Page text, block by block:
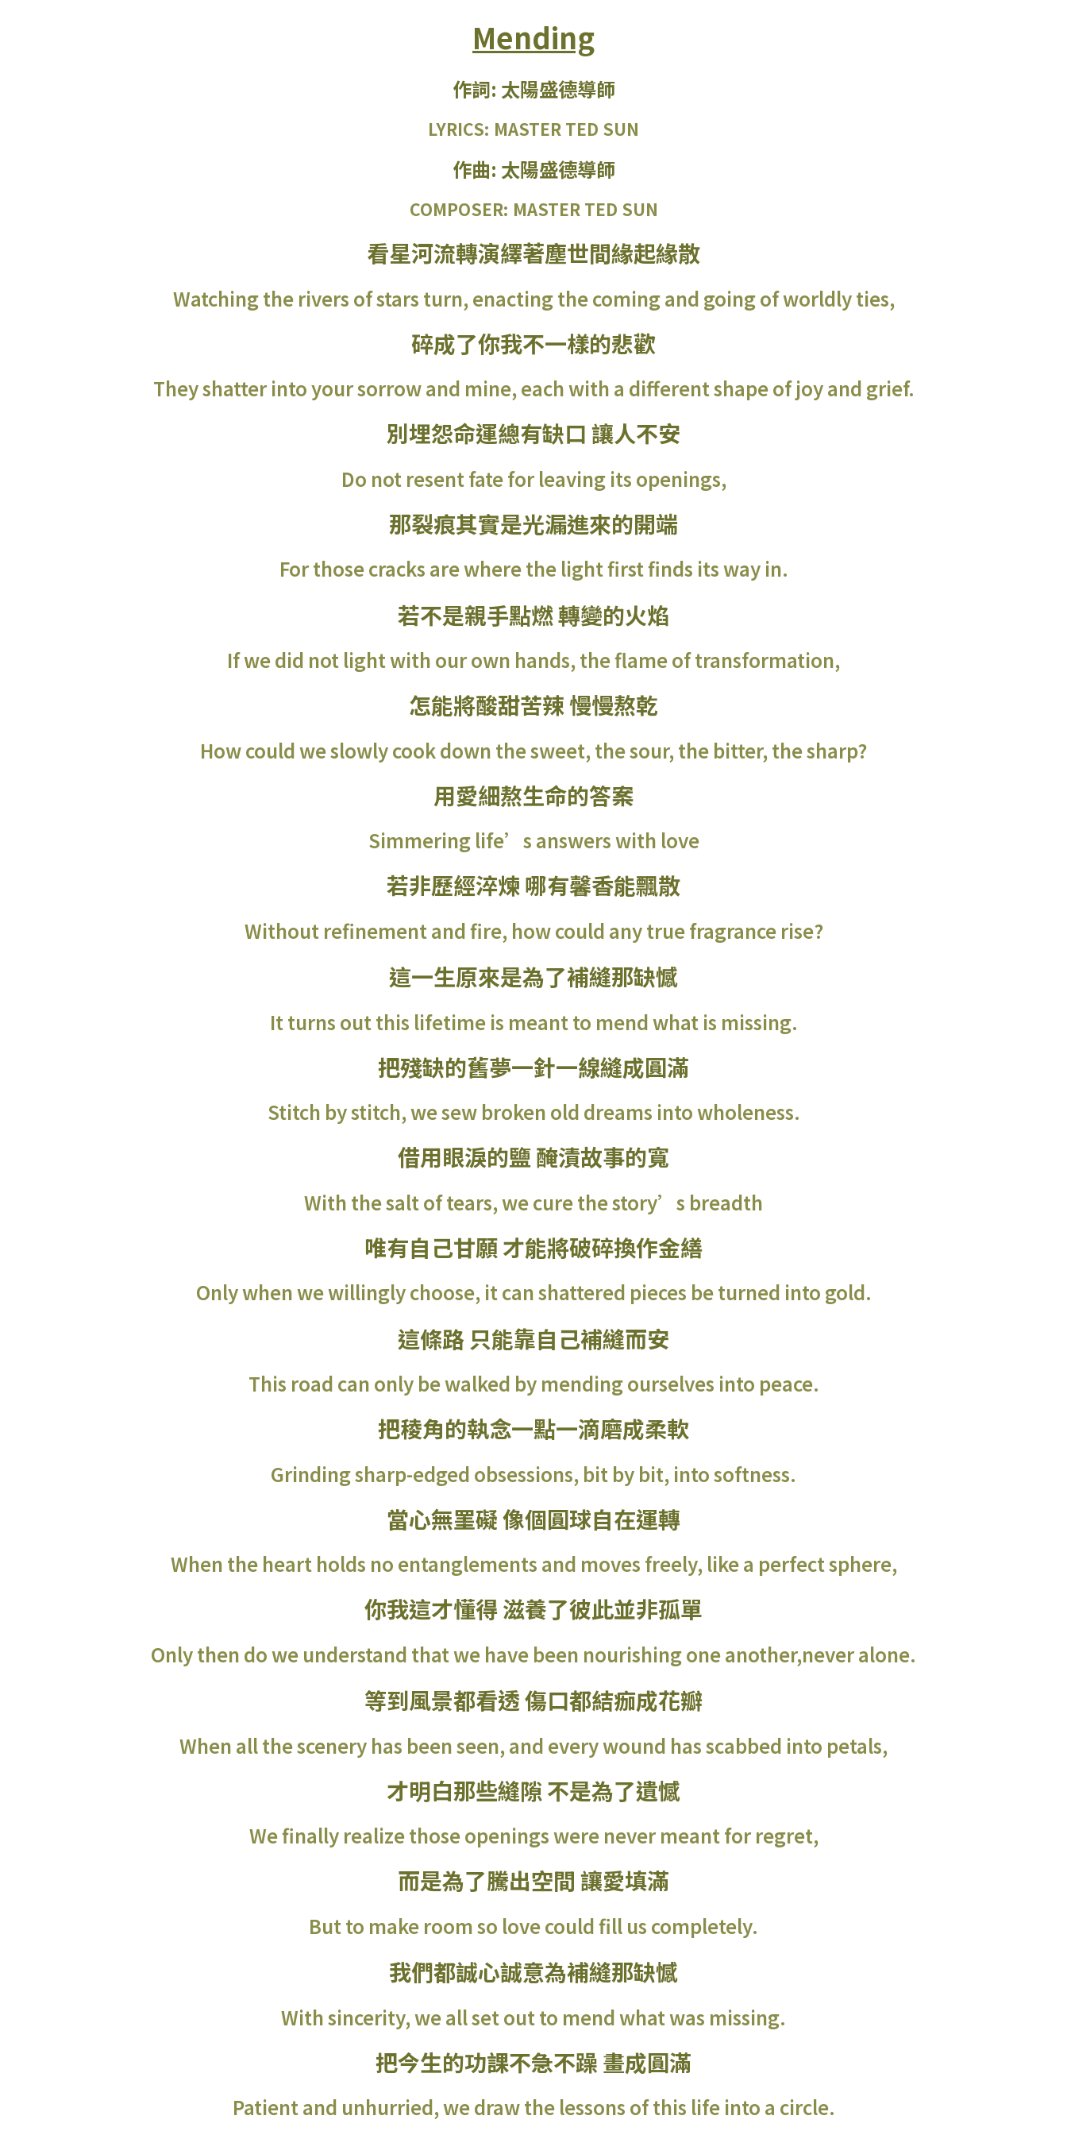
Mending
作詞: 太陽盛德導師
LYRICS: MASTER TED SUN
作曲: 太陽盛德導師
COMPOSER: MASTER TED SUN
看星河流轉演繹著塵世間緣起緣散
Watching the rivers of stars turn, enacting the coming and going of worldly ties,
碎成了你我不一樣的悲歡
They shatter into your sorrow and mine, each with a different shape of joy and grief.
別埋怨命運總有缺口 讓人不安
Do not resent fate for leaving its openings,
那裂痕其實是光漏進來的開端
For those cracks are where the light first finds its way in.
若不是親手點燃 轉變的火焰
If we did not light with our own hands, the flame of transformation,
怎能將酸甜苦辣 慢慢熬乾
How could we slowly cook down the sweet, the sour, the bitter, the sharp?
用愛細熬生命的答案
Simmering life’s answers with love
若非歷經淬煉 哪有馨香能飄散
Without refinement and fire, how could any true fragrance rise?
這一生原來是為了補縫那缺憾
It turns out this lifetime is meant to mend what is missing.
把殘缺的舊夢一針一線縫成圓滿
Stitch by stitch, we sew broken old dreams into wholeness.
借用眼淚的鹽 醃漬故事的寬
With the salt of tears, we cure the story’s breadth
唯有自己甘願 才能將破碎換作金繕
Only when we willingly choose, it can shattered pieces be turned into gold.
這條路 只能靠自己補縫而安
This road can only be walked by mending ourselves into peace.
把稜角的執念一點一滴磨成柔軟
Grinding sharp-edged obsessions, bit by bit, into softness.
當心無罣礙 像個圓球自在運轉
When the heart holds no entanglements and moves freely, like a perfect sphere,
你我這才懂得 滋養了彼此並非孤單
Only then do we understand that we have been nourishing one another,never alone.
等到風景都看透 傷口都結痂成花瓣
When all the scenery has been seen, and every wound has scabbed into petals,
才明白那些縫隙 不是為了遺憾
We finally realize those openings were never meant for regret,
而是為了騰出空間 讓愛填滿
But to make room so love could fill us completely.
我們都誠心誠意為補縫那缺憾
With sincerity, we all set out to mend what was missing.
把今生的功課不急不躁 畫成圓滿
Patient and unhurried, we draw the lessons of this life into a circle.